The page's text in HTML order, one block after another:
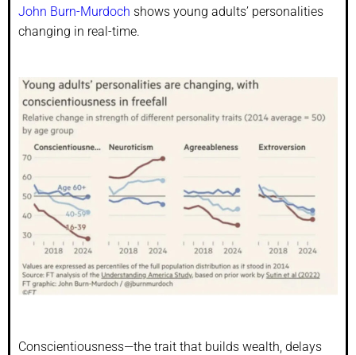
John Burn-Murdoch shows young adults’ personalities
changing in real-time.
Conscientiousness—the trait that builds wealth, delays